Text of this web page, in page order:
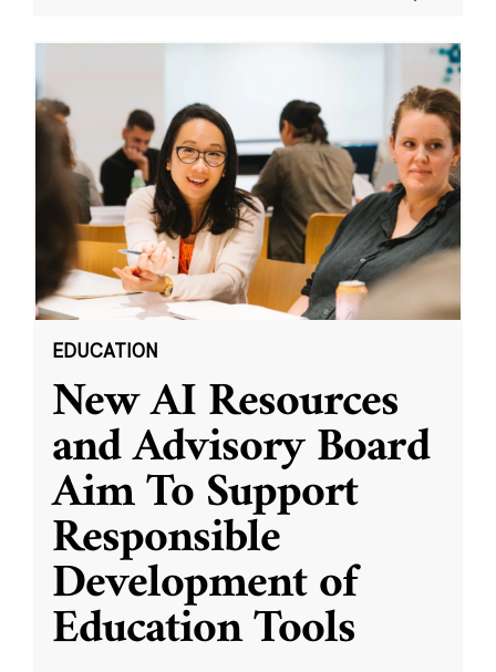
EDUCATION
New AI Resources
and Advisory Board
Aim To Support
Responsible
Development of
Education Tools